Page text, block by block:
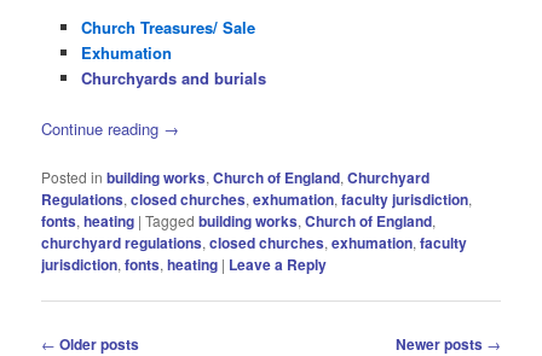
Church Treasures/ Sale
Exhumation
Churchyards and burials
Continue reading →
Posted in building works,Church of England,Churchyard
Regulations,closed churches,exhumation,faculty jurisdiction,
fonts,heating |Tagged building works,Church of England,
churchyard regulations,closed churches,exhumation,faculty
jurisdiction,fonts,heating | Leave a Reply
Post
← Older posts Newer posts →